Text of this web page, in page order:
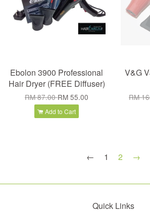
Ebolon 3900 Professional
Hair Dryer (FREE Diffuser)
RM 87.00RM 55.00
Add to Cart
V&G
RM
← 1 2 →
Quick Links